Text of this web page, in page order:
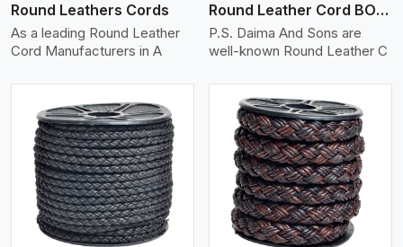
Round Leathers Cords
As a leading Round Leather
Cord Manufacturers in A
Round Leather Cord BOLO 4 Ply 1 Cord
P.S. Daima And Sons are
well-known Round Leather C
View More